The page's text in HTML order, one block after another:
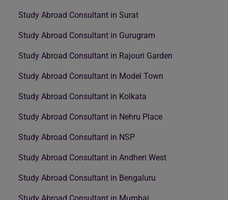
Study Abroad Consultant in Surat
Study Abroad Consultant in Gurugram
Study Abroad Consultant in Rajouri Garden
Study Abroad Consultant in Model Town
Study Abroad Consultant in Kolkata
Study Abroad Consultant in Nehru Place
Study Abroad Consultant in NSP
Study Abroad Consultant in Andheri West
Study Abroad Consultant in Bengaluru